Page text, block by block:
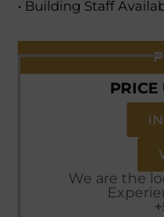
• Building Staff
PRICE
We are the